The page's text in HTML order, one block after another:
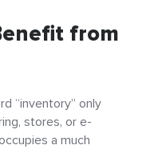
from
“inventory” only
stores, or e-
a much